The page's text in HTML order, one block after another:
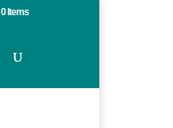
0 Items